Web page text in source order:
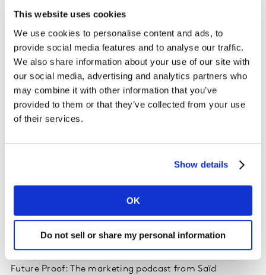
This website uses cookies
We use cookies to personalise content and ads, to
provide social media features and to analyse our traffic.
We also share information about your use of our site with
our social media, advertising and analytics partners who
may combine it with other information that you’ve
provided to them or that they’ve collected from your use
of their services.
Show details
OK
Do not sell or share my personal information
Editors notes
Future Proof: The marketing podcast from Saïd